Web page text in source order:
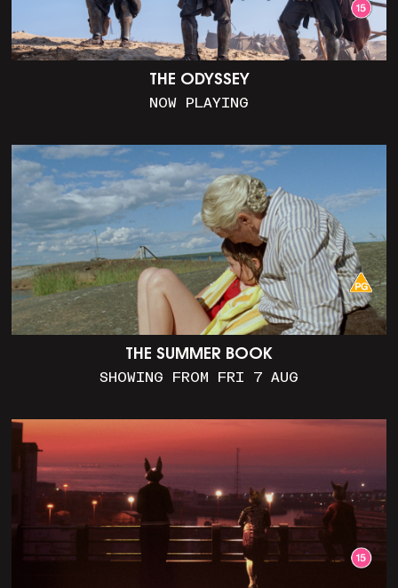
THE ODYSSEY
NOW PLAYING
THE SUMMER BOOK
SHOWING FROM FRI 7 AUG